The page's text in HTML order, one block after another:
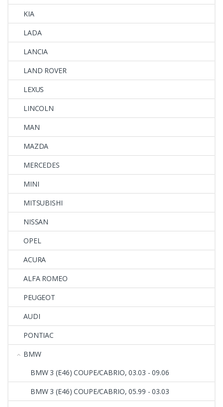
KIA
LADA
LANCIA
LAND ROVER
LEXUS
LINCOLN
MAN
MAZDA
MERCEDES
MINI
MITSUBISHI
NISSAN
OPEL
ACURA
ALFA ROMEO
PEUGEOT
AUDI
PONTIAC
BMW
BMW 3 (E46) COUPE/CABRIO, 03.03 - 09.06
BMW 3 (E46) COUPE/CABRIO, 05.99 - 03.03